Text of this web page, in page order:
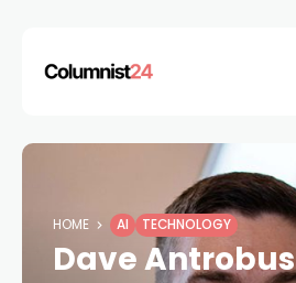
HOME AI TECHNOLOGY
Dave Antrobus